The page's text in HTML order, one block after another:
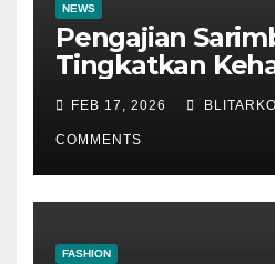
NEWS
Pengajian
Tingkatkan
dan
FEB 17, 2026
COMMENTS
FASHION